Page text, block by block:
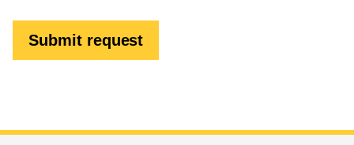
Submit request